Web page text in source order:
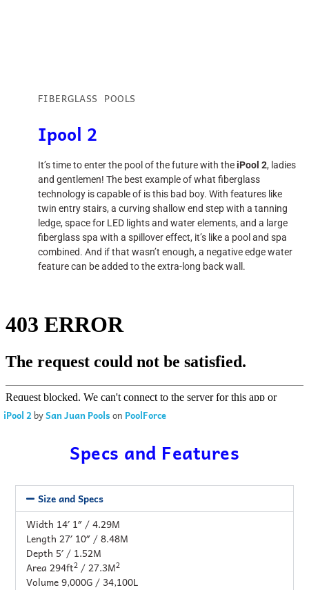
FIBERGLASS POOLS
Ipool 2
It’s time to enter the pool of the future with theiPool 2, ladies
and gentlemen! The best example of what fiberglass
technology is capable of is this bad boy. With features like
twin entry stairs, a curving shallow end step with a tanning
ledge, space for LED lights and water elements, and a large
fiberglass spa with a spillover effect, it’s like a pool and spa
combined. And if that wasn’t enough, a negative edge water
feature can be added to the extra-long back wall.
iPool 2bySan Juan Poolson PoolForce
Specs and Features
Size and Specs
Width 14′ 1″ / 4.29M
Length 27′ 10″ / 8.48M
Depth 5′ / 1.52M
Area 294ft2 / 27.3M2
Volume 9,000G / 34,100L